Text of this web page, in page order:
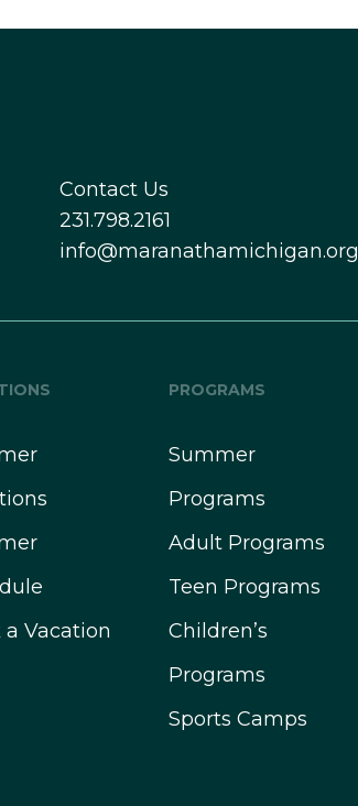
Contact Us
231.798.2161
info@maranathamichigan.org
a Vacation
PROGRAMS
Summer
Programs
Adult Programs
Teen Programs
Children’s
Programs
Sports Camps